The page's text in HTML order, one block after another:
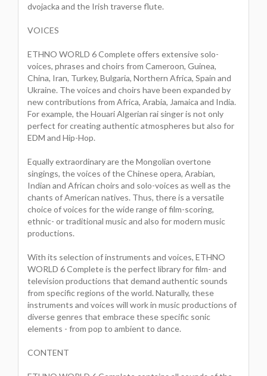
dvojacka and the Irish traverse flute.
VOICES
ETHNO WORLD 6 Complete offers extensive solo-
voices, phrases and choirs from Cameroon, Guinea,
China, Iran, Turkey, Bulgaria, Northern Africa, Spain and
Ukraine. The voices and choirs have been expanded by
new contributions from Africa, Arabia, Jamaica and India.
For example, the Houari Algerian rai singer is not only
perfect for creating authentic atmospheres but also for
EDM and Hip-Hop.
Equally extraordinary are the Mongolian overtone
singings, the voices of the Chinese opera, Arabian,
Indian and African choirs and solo-voices as well as the
chants of American natives. Thus, there is a versatile
choice of voices for the wide range of film-scoring,
ethnic- or traditional music and also for modern music
productions.
With its selection of instruments and voices, ETHNO
WORLD 6 Complete is the perfect library for film- and
television productions that demand authentic sounds
from specific regions of the world. Naturally, these
instruments and voices will work in music productions of
diverse genres that embrace these specific sonic
elements - from pop to ambient to dance.
CONTENT